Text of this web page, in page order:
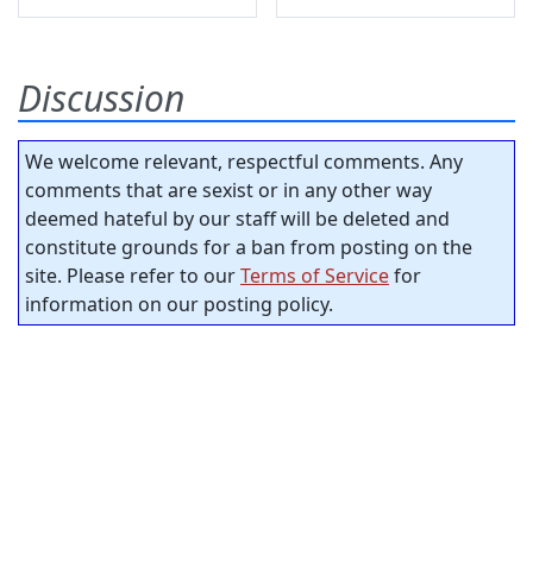
Discussion
We welcome relevant, respectful comments. Any
comments that are sexist or in any other way
deemed hateful by our staff will be deleted and
constitute grounds for a ban from posting on the
site. Please refer to ourTerms of Servicefor
information on our posting policy.